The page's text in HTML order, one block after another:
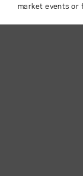
market events or